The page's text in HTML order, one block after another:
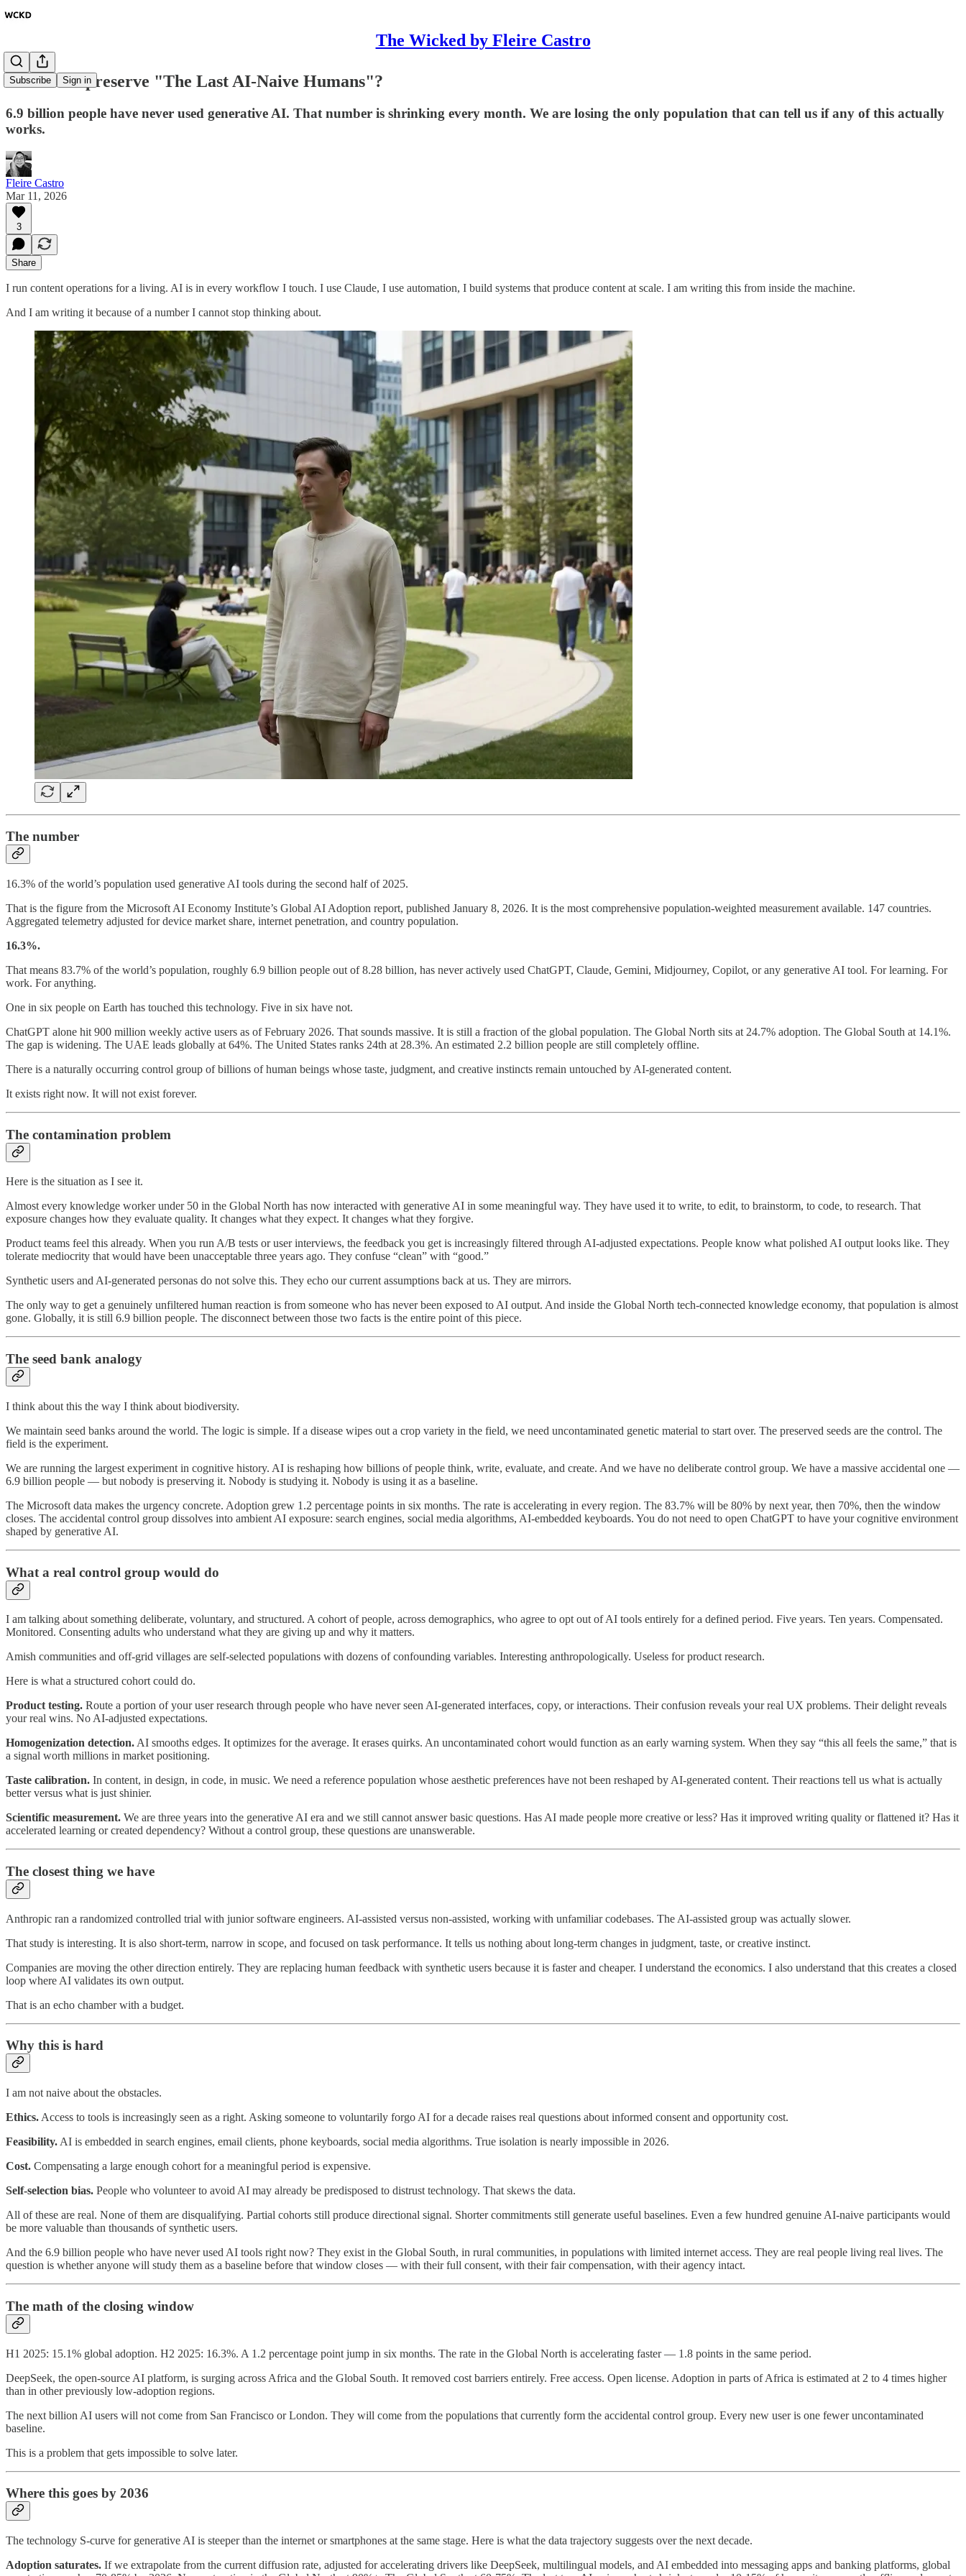
The Wicked by Fleire Castro
Subscribe Sign in
Should we preserve "The Last AI-Naive Humans"?
6.9 billion people have never used generative AI. That number is shrinking every month. We are losing the only population that can tell us if any of this actually
works.
Fleire Castro
Mar 11, 2026
3
Share
I run content operations for a living. AI is in every workflow I touch. I use Claude, I use automation, I build systems that produce content at scale. I am writing this from inside the machine.
And I am writing it because of a number I cannot stop thinking about.
The number
16.3% of the world’s population used generative AI tools during the second half of 2025.
That is the figure from the Microsoft AI Economy Institute’s Global AI Adoption report, published January 8, 2026. It is the most comprehensive population-weighted measurement available. 147 countries.
Aggregated telemetry adjusted for device market share, internet penetration, and country population.
16.3%.
That means 83.7% of the world’s population, roughly 6.9 billion people out of 8.28 billion, has never actively used ChatGPT, Claude, Gemini, Midjourney, Copilot, or any generative AI tool. For learning. For
work. For anything.
One in six people on Earth has touched this technology. Five in six have not.
ChatGPT alone hit 900 million weekly active users as of February 2026. That sounds massive. It is still a fraction of the global population. The Global North sits at 24.7% adoption. The Global South at 14.1%.
The gap is widening. The UAE leads globally at 64%. The United States ranks 24th at 28.3%. An estimated 2.2 billion people are still completely offline.
There is a naturally occurring control group of billions of human beings whose taste, judgment, and creative instincts remain untouched by AI-generated content.
It exists right now. It will not exist forever.
The contamination problem
Here is the situation as I see it.
Almost every knowledge worker under 50 in the Global North has now interacted with generative AI in some meaningful way. They have used it to write, to edit, to brainstorm, to code, to research. That
exposure changes how they evaluate quality. It changes what they expect. It changes what they forgive.
Product teams feel this already. When you run A/B tests or user interviews, the feedback you get is increasingly filtered through AI-adjusted expectations. People know what polished AI output looks like. They
tolerate mediocrity that would have been unacceptable three years ago. They confuse “clean” with “good.”
Synthetic users and AI-generated personas do not solve this. They echo our current assumptions back at us. They are mirrors.
The only way to get a genuinely unfiltered human reaction is from someone who has never been exposed to AI output. And inside the Global North tech-connected knowledge economy, that population is almost
gone. Globally, it is still 6.9 billion people. The disconnect between those two facts is the entire point of this piece.
The seed bank analogy
I think about this the way I think about biodiversity.
We maintain seed banks around the world. The logic is simple. If a disease wipes out a crop variety in the field, we need uncontaminated genetic material to start over. The preserved seeds are the control. The
field is the experiment.
We are running the largest experiment in cognitive history. AI is reshaping how billions of people think, write, evaluate, and create. And we have no deliberate control group. We have a massive accidental one —
6.9 billion people — but nobody is preserving it. Nobody is studying it. Nobody is using it as a baseline.
The Microsoft data makes the urgency concrete. Adoption grew 1.2 percentage points in six months. The rate is accelerating in every region. The 83.7% will be 80% by next year, then 70%, then the window
closes. The accidental control group dissolves into ambient AI exposure: search engines, social media algorithms, AI-embedded keyboards. You do not need to open ChatGPT to have your cognitive environment
shaped by generative AI.
What a real control group would do
I am talking about something deliberate, voluntary, and structured. A cohort of people, across demographics, who agree to opt out of AI tools entirely for a defined period. Five years. Ten years. Compensated.
Monitored. Consenting adults who understand what they are giving up and why it matters.
Amish communities and off-grid villages are self-selected populations with dozens of confounding variables. Interesting anthropologically. Useless for product research.
Here is what a structured cohort could do.
Product testing. Route a portion of your user research through people who have never seen AI-generated interfaces, copy, or interactions. Their confusion reveals your real UX problems. Their delight reveals
your real wins. No AI-adjusted expectations.
Homogenization detection. AI smooths edges. It optimizes for the average. It erases quirks. An uncontaminated cohort would function as an early warning system. When they say “this all feels the same,” that is
a signal worth millions in market positioning.
Taste calibration. In content, in design, in code, in music. We need a reference population whose aesthetic preferences have not been reshaped by AI-generated content. Their reactions tell us what is actually
better versus what is just shinier.
Scientific measurement. We are three years into the generative AI era and we still cannot answer basic questions. Has AI made people more creative or less? Has it improved writing quality or flattened it? Has it
accelerated learning or created dependency? Without a control group, these questions are unanswerable.
The closest thing we have
Anthropic ran a randomized controlled trial with junior software engineers. AI-assisted versus non-assisted, working with unfamiliar codebases. The AI-assisted group was actually slower.
That study is interesting. It is also short-term, narrow in scope, and focused on task performance. It tells us nothing about long-term changes in judgment, taste, or creative instinct.
Companies are moving the other direction entirely. They are replacing human feedback with synthetic users because it is faster and cheaper. I understand the economics. I also understand that this creates a closed
loop where AI validates its own output.
That is an echo chamber with a budget.
Why this is hard
I am not naive about the obstacles.
Ethics. Access to tools is increasingly seen as a right. Asking someone to voluntarily forgo AI for a decade raises real questions about informed consent and opportunity cost.
Feasibility. AI is embedded in search engines, email clients, phone keyboards, social media algorithms. True isolation is nearly impossible in 2026.
Cost. Compensating a large enough cohort for a meaningful period is expensive.
Self-selection bias. People who volunteer to avoid AI may already be predisposed to distrust technology. That skews the data.
All of these are real. None of them are disqualifying. Partial cohorts still produce directional signal. Shorter commitments still generate useful baselines. Even a few hundred genuine AI-naive participants would
be more valuable than thousands of synthetic users.
And the 6.9 billion people who have never used AI tools right now? They exist in the Global South, in rural communities, in populations with limited internet access. They are real people living real lives. The
question is whether anyone will study them as a baseline before that window closes — with their full consent, with their fair compensation, with their agency intact.
The math of the closing window
H1 2025: 15.1% global adoption. H2 2025: 16.3%. A 1.2 percentage point jump in six months. The rate in the Global North is accelerating faster — 1.8 points in the same period.
DeepSeek, the open-source AI platform, is surging across Africa and the Global South. It removed cost barriers entirely. Free access. Open license. Adoption in parts of Africa is estimated at 2 to 4 times higher
than in other previously low-adoption regions.
The next billion AI users will not come from San Francisco or London. They will come from the populations that currently form the accidental control group. Every new user is one fewer uncontaminated
baseline.
This is a problem that gets impossible to solve later.
Where this goes by 2036
The technology S-curve for generative AI is steeper than the internet or smartphones at the same stage. Here is what the data trajectory suggests over the next decade.
Adoption saturates. If we extrapolate from the current diffusion rate, adjusted for accelerating drivers like DeepSeek, multilingual models, and AI embedded into messaging apps and banking platforms, global